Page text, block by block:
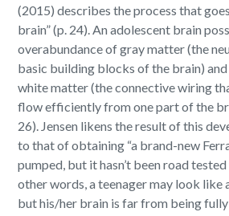
(2015) describes the process that
brain” (p. 24). An adolescent brain
overabundance of gray matter (the
basic building blocks of the brain)
white matter (the connective wiring
flow efficiently from one part of the
26). Jensen likens the result of this
to that of obtaining “a brand-new
pumped, but it hasn’t been road
other words, a teenager may look like
but his/her brain is far from being